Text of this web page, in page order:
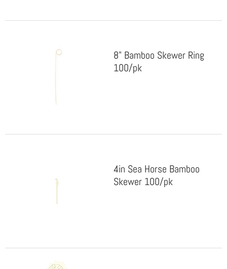
8" Bamboo Skewer Ring
100/pk
4in Sea Horse Bamboo
Skewer 100/pk